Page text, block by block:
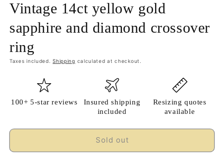
Vintage 14ct yellow gold
sapphire and diamond crossover
ring
Taxes included.Shipping calculated at checkout.
100+ 5-star reviews
Insured shipping
included
Resizing quotes
available
Sold out